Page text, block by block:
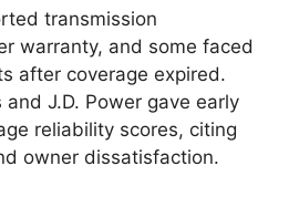
transmission
warranty, and some faced
after coverage expired.
and J.D. Power gave early
reliability scores, citing
owner dissatisfaction.